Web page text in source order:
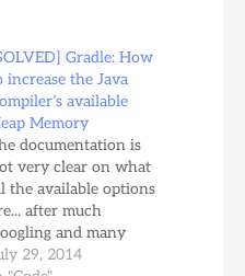
Gradle: How
increase the Java
available
Memory
documentation is
very clear on what
the available options
after much
and many
attempts finally
29, 2014